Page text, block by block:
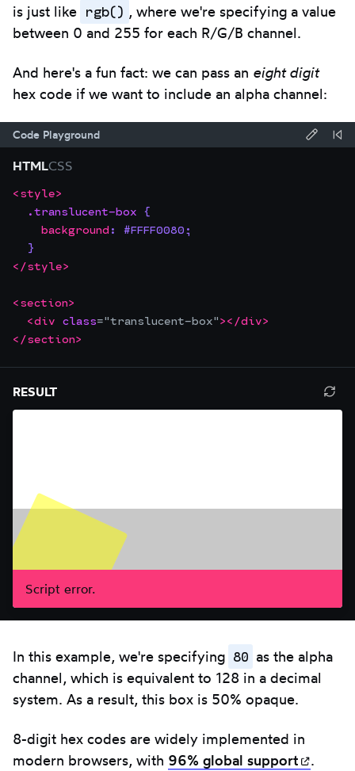
is just like rgb() , where we're specifying a value
between 0 and 255 for each R/G/B channel.
And here's a fun fact: we can pass an eight digit
hex code if we want to include an alpha channel:
Code Playground
HTMLCSS
Focus
the
editor.
This
trap
focus
until
you
press
Escape.
Code
editor:
<style>
.translucent-box {
background: #FFFF0080;
}
</style>
<section>
<div class="translucent-box"></div>
</section>
Resize
RESULT
Script error.
In this example, we're specifying 80 as the alpha
channel, which is equivalent to 128 in a decimal
system. As a result, this box is 50% opaque.
8-digit hex codes are widely implemented in
modern browsers, with 96% global support
.